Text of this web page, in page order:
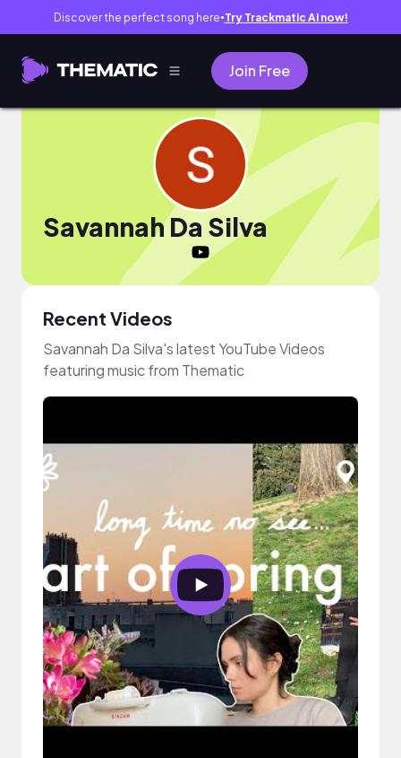
Discover the perfect song here● Try Trackmatic AI now!
Join Free
Savannah Da Silva
Recent Videos
Savannah Da Silva's latest YouTube Videos
featuring music from Thematic